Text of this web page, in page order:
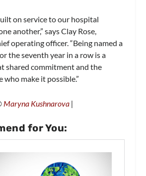
on service to our hospital
another,” says Clay Rose,
operating officer. “Being named a
the seventh year in a row is a
shared commitment and the
who make it possible.”
Maryna Kushnarova |
for You: